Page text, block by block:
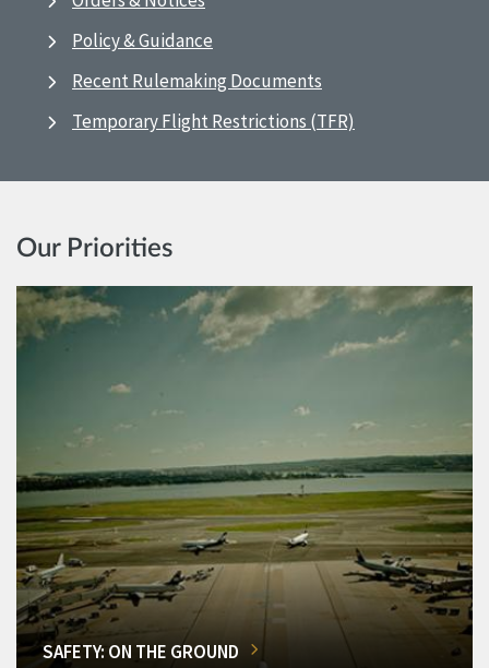
Policy & Guidance
Recent Rulemaking Documents
Temporary Flight Restrictions (TFR)
Our Priorities
SAFETY: ON THE GROUND